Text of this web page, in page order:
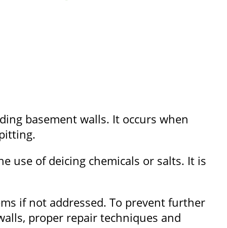
basement walls. It occurs when
use of deicing chemicals or salts. It is
if not addressed. To prevent further
proper repair techniques and